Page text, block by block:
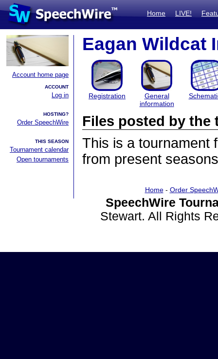
Home LIVE!
Account home page
ACCOUNT
Log in
HOSTING?
Order SpeechWire
THIS SEASON
Tournament calendar
Open tournaments
Eagan Wildcat
Registration
General
information
Files posted by the
This is a tournament
from present
Home- Order
SpeechWire
Stewart. All Rights